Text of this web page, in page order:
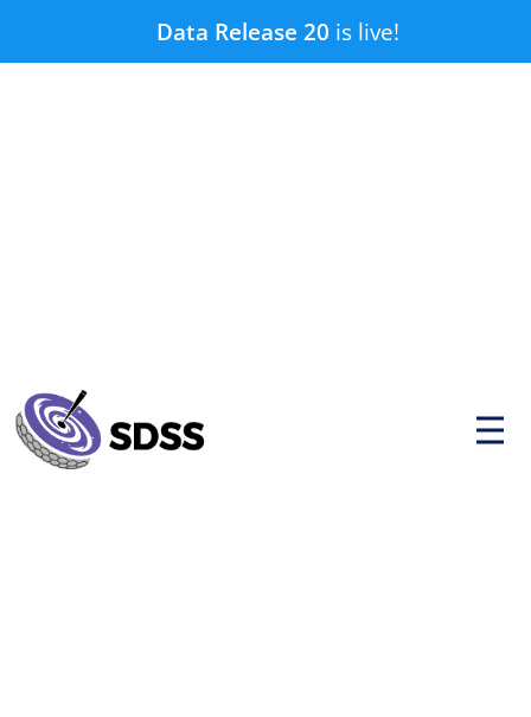
Data Release 20 is live!
P
r